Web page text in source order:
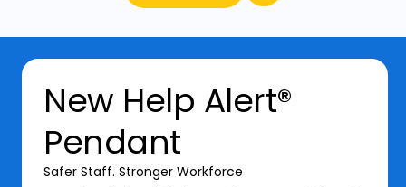
New Help Alert®
Pendant
Safer Staff. Stronger Workforce